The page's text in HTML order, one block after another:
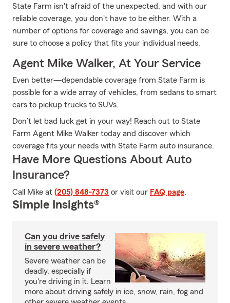
State Farm isn't afraid of the unexpected, and with our
reliable coverage, you don't have to be either. With a
number of options for coverage and savings, you can be
sure to choose a policy that fits your individual needs.
Agent Mike Walker, At Your Service
Even better—dependable coverage from State Farm is
possible for a wide array of vehicles, from sedans to smart
cars to pickup trucks to SUVs.
Don’t let bad luck get in your way! Reach out to State
Farm Agent Mike Walker today and discover which
coverage fits your needs with State Farm auto insurance.
Have More Questions About Auto
Insurance?
Call Mike at (205) 848-7373 or visit our FAQ page.
Simple Insights®
Can you drive safely
in severe weather?
Severe weather can be
deadly, especially if
you're driving in it. Learn
more about driving safely in ice, snow, rain, fog and